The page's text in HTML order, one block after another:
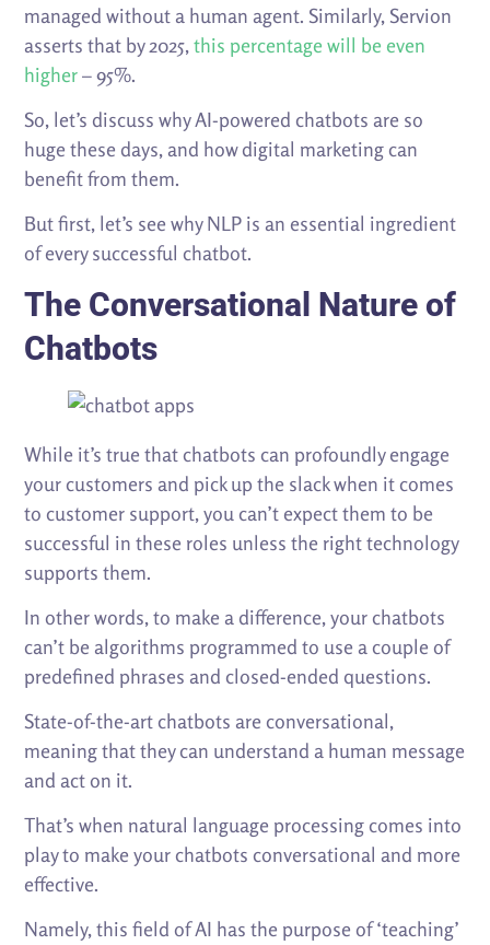
managed without a human agent. Similarly, Servion
asserts that by 2025,this percentage will be even
higher– 95%.
So, let’s discuss why AI-powered chatbots are so
huge these days, and how digital marketing can
benefit from them.
But first, let’s see why NLP is an essential ingredient
of every successful chatbot.
The Conversational Nature of
Chatbots
While it’s true that chatbots can profoundly engage
your customers and pick up the slack when it comes
to customer support, you can’t expect them to be
successful in these roles unless the right technology
supports them.
In other words, to make a difference, your chatbots
can’t be algorithms programmed to use a couple of
predefined phrases and closed-ended questions.
State-of-the-art chatbots are conversational,
meaning that they can understand a human message
and act on it.
That’s when natural language processing comes into
play to make your chatbots conversational and more
effective.
Namely, this field of AI has the purpose of ‘teaching’